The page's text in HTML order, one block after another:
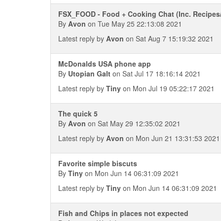
FSX_FOOD - Food + Cooking Chat (Inc.
By Avon on Tue May 25 22:13:08 2021
Latest reply by Avon on Sat Aug 7 15:19:32 2021
McDonalds USA phone app
By Utopian Galt on Sat Jul 17 18:16:14 2021
Latest reply by Tiny on Mon Jul 19 05:22:17 2021
The quick 5
By Avon on Sat May 29 12:35:02 2021
Latest reply by Avon on Mon Jun 21 13:31:53 2021
Favorite simple biscuts
By Tiny on Mon Jun 14 06:31:09 2021
Latest reply by Tiny on Mon Jun 14 06:31:09 2021
Fish and Chips in places not expected